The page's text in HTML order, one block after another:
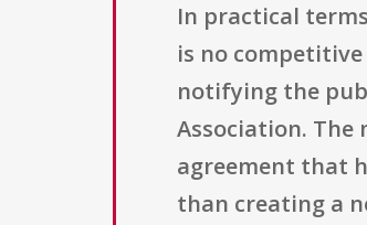
In practical
is no
notifying the
Association. The
agreement that
than creating a